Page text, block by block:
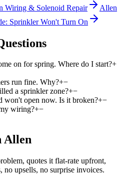
Wiring & Solenoid Repair
Allen
Sprinkler Won't Turn On
on for spring. Where do I start?+
run fine. Why?+−
a sprinkler zone?+−
won't open now. Is it broken?+−
wiring?+−
Allen
quotes it flat-rate upfront,
no upsells, no surprise invoices.